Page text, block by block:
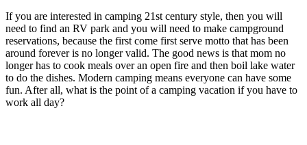
If you are interested in camping 21st century style, then you will
need to find an RV park and you will need to make campground
reservations, because the first come first serve motto that has been
around forever is no longer valid. The good news is that mom no
longer has to cook meals over an open fire and then boil lake water
to do the dishes. Modern camping means everyone can have some
fun. After all, what is the point of a camping vacation if you have to
work all day?